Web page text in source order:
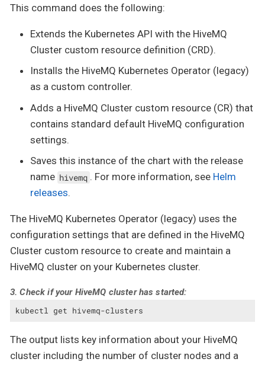
This command does the following:
Extends the Kubernetes API with the HiveMQ
Cluster custom resource definition (CRD).
Installs the HiveMQ Kubernetes Operator (legacy)
as a custom controller.
Adds a HiveMQ Cluster custom resource (CR) that
contains standard default HiveMQ configuration
settings.
Saves this instance of the chart with the release
name hivemq . For more information, see Helm
releases.
The HiveMQ Kubernetes Operator (legacy) uses the
configuration settings that are defined in the HiveMQ
Cluster custom resource to create and maintain a
HiveMQ cluster on your Kubernetes cluster.
3. Check if your HiveMQ cluster has started:
kubectl get hivemq-clusters
The output lists key information about your HiveMQ
cluster including the number of cluster nodes and a